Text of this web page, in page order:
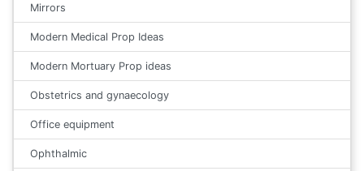
Mirrors
Modern Medical Prop Ideas
Modern Mortuary Prop ideas
Obstetrics and gynaecology
Office equipment
Ophthalmic